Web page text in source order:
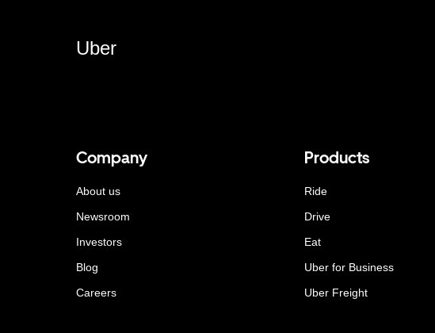
Uber
Company
About us
Newsroom
Investors
Blog
Careers
Products
Ride
Drive
Eat
Uber for Business
Uber Freight